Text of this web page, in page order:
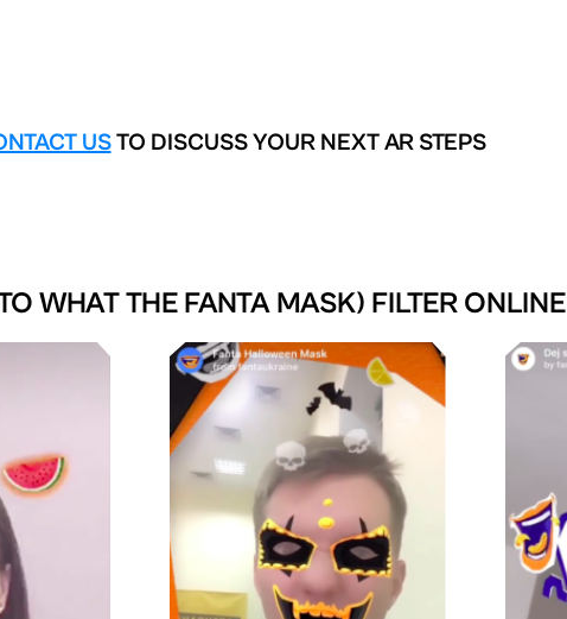
USTO DISCUSS YOUR NEXT AR STEPS
WHAT THE FANTA MASK) FILTER ONLINE